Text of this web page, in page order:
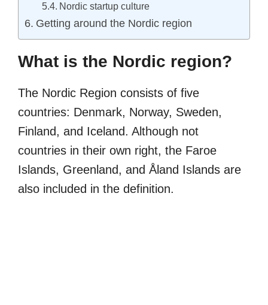
Nordic startup culture
Getting around the Nordic region
What is the Nordic region?
The Nordic Region consists of five
countries: Denmark, Norway, Sweden,
Finland, and Iceland. Although not
countries in their own right, the Faroe
Islands, Greenland, and Åland Islands are
also included in the definition.